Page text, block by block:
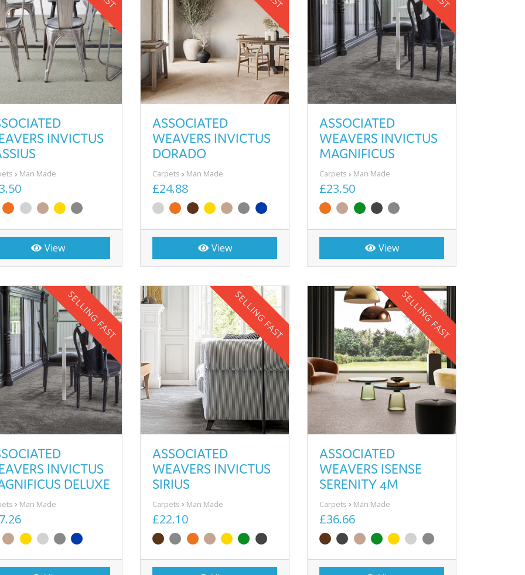
INVICTUS
Man Made
View
ASSOCIATED
WEAVERS INVICTUS
DORADO
Carpets Man Made
£24.88
View
ASSOCIATED
WEAVERS INVICTUS
MAGNIFICUS
Carpets Man Made
£23.50
View
SELLING FAST
INVICTUS
DELUXE
Man Made
SELLING FAST
ASSOCIATED
WEAVERS INVICTUS
SIRIUS
Carpets Man Made
£22.10
SELLING FAST
ASSOCIATED
WEAVERS ISENSE
SERENITY 4M
Carpets Man Made
£36.66